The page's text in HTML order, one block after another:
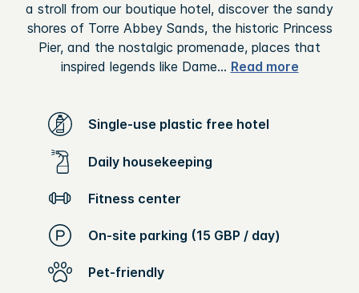
a stroll from our boutique hotel, discover the sandy
shores of Torre Abbey Sands, the historic Princess
Pier, and the nostalgic promenade, places that
inspired legends like Dame... Read more
Single-use plastic free hotel
Daily housekeeping
Fitness center
On-site parking (15 GBP / day)
Pet-friendly